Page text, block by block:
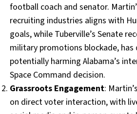
football coach and senator.
recruiting industries aligns with
goals, while Tuberville’s Senate
military promotions blockade,
potentially harming Alabama’s
Space Command decision.
Grassroots Engagement:
on direct voter interaction, with